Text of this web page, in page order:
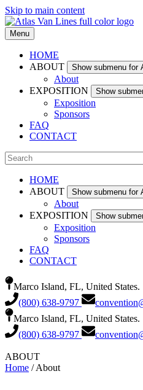
Skip to main content
Menu
HOME
ABOUT
Show submenu for
About
EXPOSITION
Show
Exposition
Sponsors
FAQ
CONTACT
This is a search field with an auto-
HOME
ABOUT
Show submenu for
About
EXPOSITION
Show
Exposition
Sponsors
FAQ
CONTACT
Marco Island, FL, United States.
(800) 638-9797
Marco Island, FL, United States.
(800) 638-9797
ABOUT
Home / About